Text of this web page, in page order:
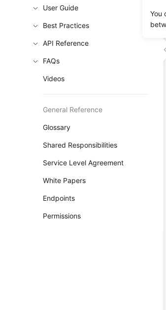
You
User Guide
Best Practices
API Reference
FAQs
Videos
General Reference
Glossary
Shared Responsibilities
Service Level Agreement
White Papers
Endpoints
Permissions